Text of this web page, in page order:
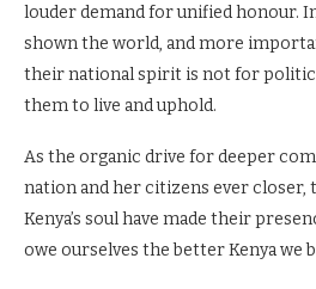
louder demand for unified honour.
shown the world, and more
their national spirit is not for
them to live and uphold.
As the organic drive for deeper
nation and her citizens ever closer,
Kenya’s soul have made their
owe ourselves the better Kenya we